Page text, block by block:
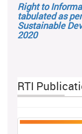
Right to
tabulated as
Sustainable
2020
RTI